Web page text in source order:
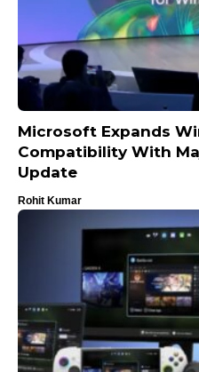
Microsoft Expands
Compatibility With
Update
Rohit Kumar